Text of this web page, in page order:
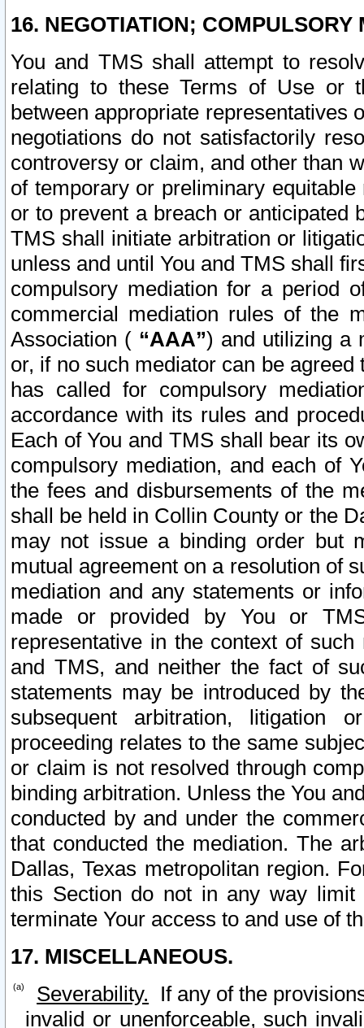
16. NEGOTIATION; COMPULSORY
You and TMS shall attempt to
relating to these Terms of Use or
between appropriate representatives
negotiations do not satisfactorily
controversy or claim, and other than
of temporary or preliminary
or to prevent a breach or anticipated
TMS shall initiate arbitration or
unless and until You and TMS shall
compulsory mediation for a period
commercial mediation rules of the
Association ( “AAA”) and utilizing a
or, if no such mediator can be
has called for compulsory
accordance with its rules and
Each of You and TMS shall bear its
compulsory mediation, and each of
the fees and disbursements of the
shall be held in Collin County or the
may not issue a binding order but
mutual agreement on a resolution of
mediation and any statements or
made or provided by You or
representative in the context of
and TMS, and neither the fact of
statements may be introduced by
subsequent arbitration, litigation
proceeding relates to the same
or claim is not resolved through
binding arbitration. Unless the You
conducted by and under the
that conducted the mediation. The
Dallas, Texas metropolitan region.
this Section do not in any way
terminate Your access to and use of
17. MISCELLANEOUS.
Severability. If any of the
invalid or unenforceable, such